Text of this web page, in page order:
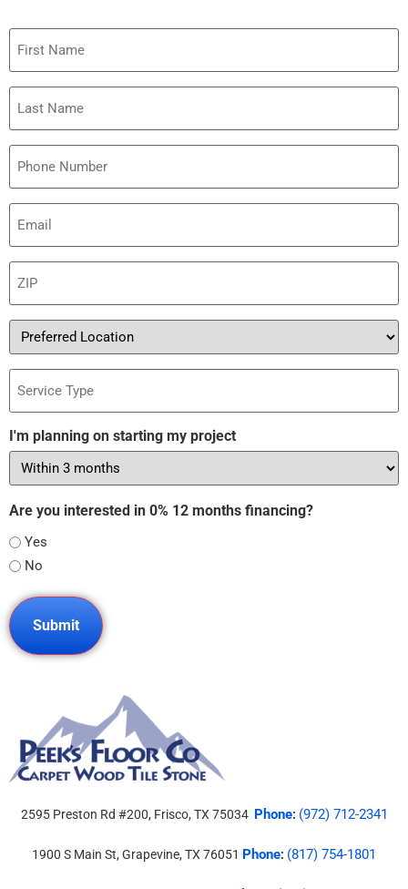
First
Name
Last
Name
Phone
Email
(Required)
ZIP
(Required)
Preferred
Location
Service
Type
I'm planning on starting my project
Are you interested in 0% 12 months financing?
Yes
No
2595 Preston Rd #200, Frisco, TX 75034 Phone: (972) 712-2341
1900 S Main St, Grapevine, TX 76051 Phone: (817) 754-1801